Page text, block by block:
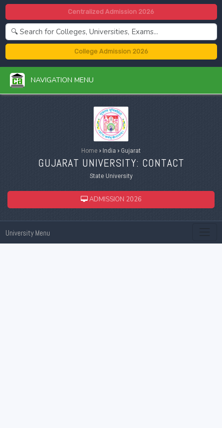
Centralized Admission 2026
College Admission 2026
NAVIGATION MENU
Home › India › Gujarat
GUJARAT UNIVERSITY: CONTACT
State University
ADMISSION 2026
University Menu